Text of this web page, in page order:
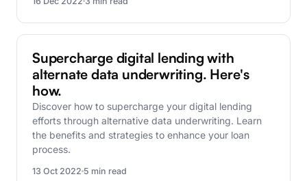
FinBox Research
Supercharge digital lending with
alternate data underwriting. Here's
how.
Discover how to supercharge your digital lending
efforts through alternative data underwriting. Learn
the benefits and strategies to enhance your loan
process.
13 Oct 2022 5 min read